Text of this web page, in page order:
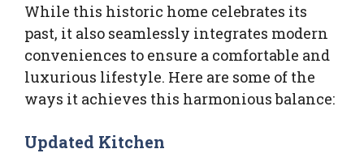
While this historic home celebrates its
past, it also seamlessly integrates modern
conveniences to ensure a comfortable and
luxurious lifestyle. Here are some of the
ways it achieves this harmonious balance:
Updated Kitchen